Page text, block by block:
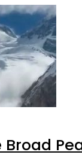
Broad